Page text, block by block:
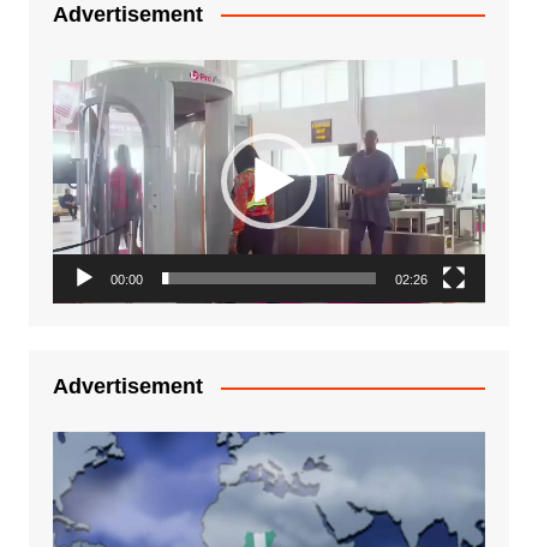
Advertisement
Video
Player
00:00 02:26
Advertisement